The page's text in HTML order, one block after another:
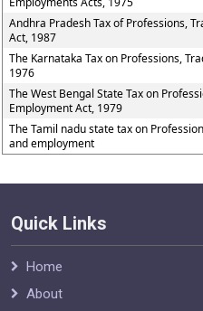
Andhra Pradesh Tax of Professions,
Act, 1987
The Karnataka Tax on Professions,
1976
The West Bengal State Tax on
Employment Act, 1979
The Tamil nadu state tax on
and employment
Quick Links
Home
About